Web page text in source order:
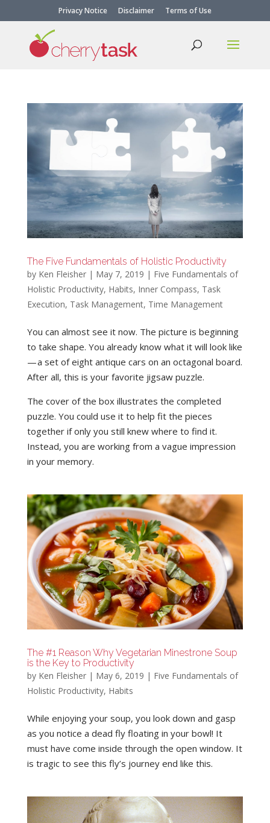
Privacy Notice Disclaimer Terms of Use
The Five Fundamentals of Holistic Productivity
by Ken Fleisher| May 7, 2019 | Five Fundamentals of
Holistic Productivity, Habits, Inner Compass, Task
Execution, Task Management, Time Management
You can almost see it now. The picture is beginning
to take shape. You already know what it will look like
— a set of eight antique cars on an octagonal board.
After all, this is your favorite jigsaw puzzle.
The cover of the box illustrates the completed
puzzle. You could use it to help fit the pieces
together if only you still knew where to find it.
Instead, you are working from a vague impression
in your memory.
The #1 Reason Why Vegetarian Minestrone Soup
is the Key to Productivity
by Ken Fleisher| May 6, 2019 | Five Fundamentals of
Holistic Productivity, Habits
While enjoying your soup, you look down and gasp
as you notice a dead fly floating in your bowl! It
must have come inside through the open window. It
is tragic to see this fly’s journey end like this.